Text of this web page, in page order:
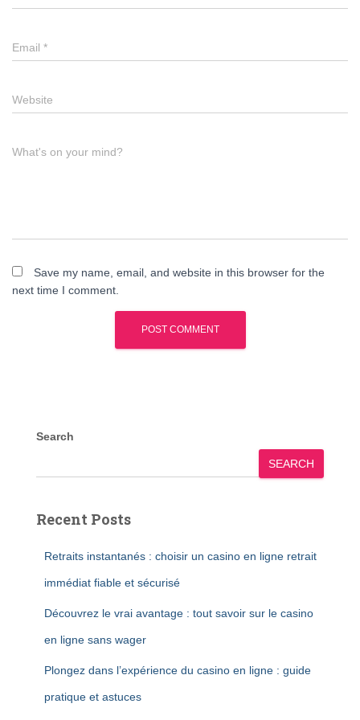
Email *
Website
What's on your mind?
Save my name, email, and website in this browser for the
next time I comment.
Search
SEARCH
Recent Posts
Retraits instantanés : choisir un casino en ligne retrait
immédiat fiable et sécurisé
Découvrez le vrai avantage : tout savoir sur le casino
en ligne sans wager
Plongez dans l’expérience du casino en ligne : guide
pratique et astuces